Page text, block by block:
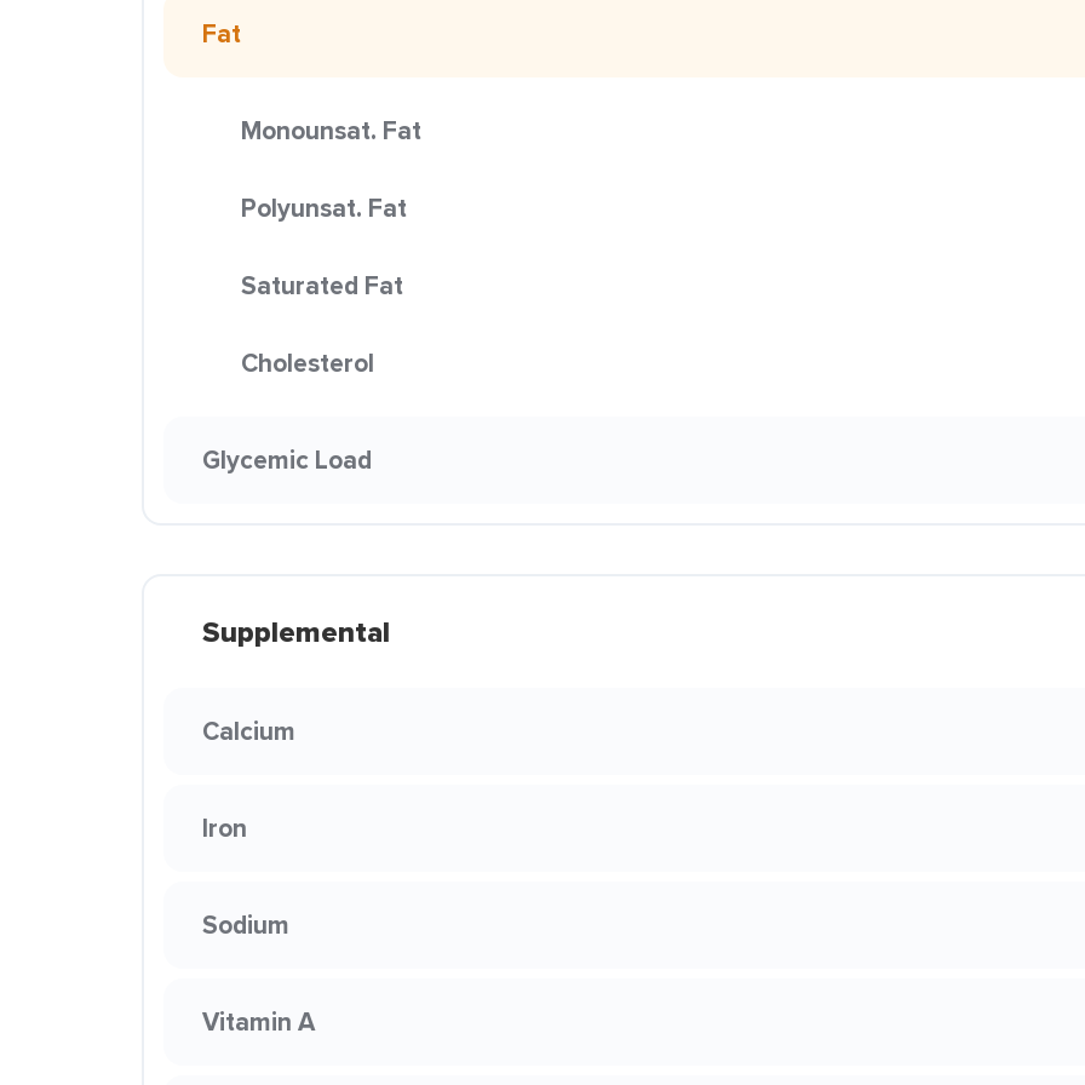
Fat
Monounsat. Fat
Polyunsat. Fat
Saturated Fat
Cholesterol
Glycemic Load
Supplemental
Calcium
Iron
Sodium
Vitamin A